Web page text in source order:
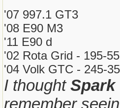
'07 997.1 GT3
'08 E90 M3
'11 E90 d
'02 Rota Grid - 195-
'04 Volk GTC - 245-
I thoughtSpark
remember